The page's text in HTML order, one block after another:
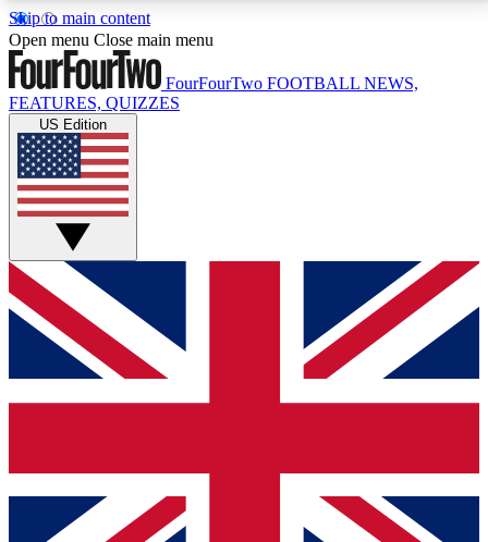
Skip to main content
17
MEMBER FEATURESACCESS AVAILABLE
Live Q&A Sessions
Weekly interactive sessions
GET CLUB ACCESS QUICK
For the quickest way to join, simply enter your email
below and get access. We will send a confirmation
and sign you up to our newsletter to keep you
Contact me with news and offers from other Future
Open menu Close main menu
FourFourTwo FOOTBALL NEWS,
FEATURES, QUIZZES
US Edition